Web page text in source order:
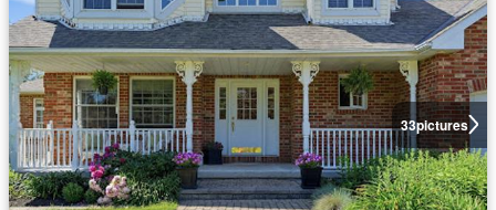
33pictures